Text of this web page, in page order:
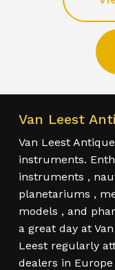
Van Leest
Van Leest
instruments.
instruments ,
planetariums ,
models , and
a great day at
Leest regularly
dealers in